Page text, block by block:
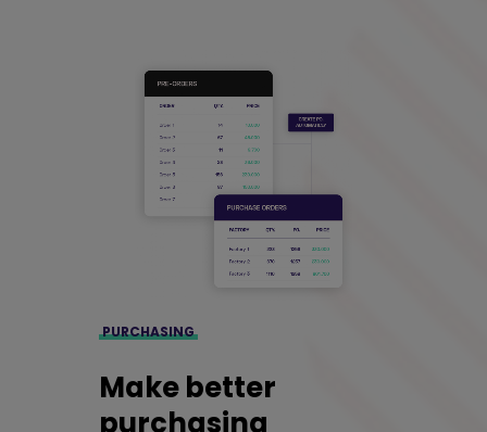
PURCHASING
Make better
purchasing